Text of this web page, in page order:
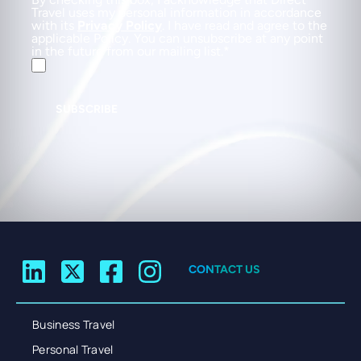
Travel uses my personal information in accordance
with its
. I have read and agree to the
applicable Policy. You can unsubscribe at any point
in the future from our mailing list.
CONTACT US
Business Travel
Personal Travel